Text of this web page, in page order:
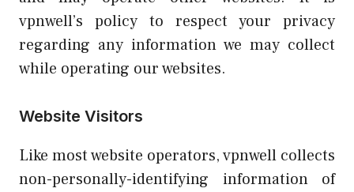
vpnwell’s policy to respect your privacy
regarding any information we may collect
while operating our websites.
Website Visitors
Like most website operators, vpnwell collects
non-personally-identifying information of